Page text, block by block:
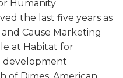
Humanity
the last five years as
Cause Marketing
at Habitat for
development